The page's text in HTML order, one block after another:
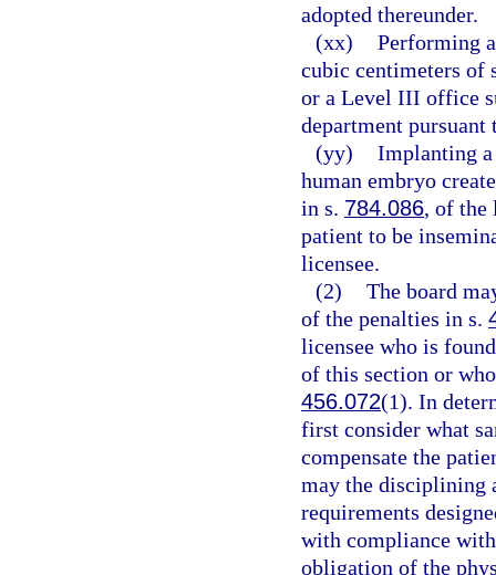
adopted thereunder.
(xx) Performing
cubic centimeters of
or a Level III office
department pursuant
(yy) Implanting
human embryo
in s. 784.086, of the
patient to be
licensee.
(2) The board
of the penalties in s.
licensee who is
of this section or
456.072(1). In
first consider what
compensate the
may the disciplining
requirements
with compliance
obligation of the